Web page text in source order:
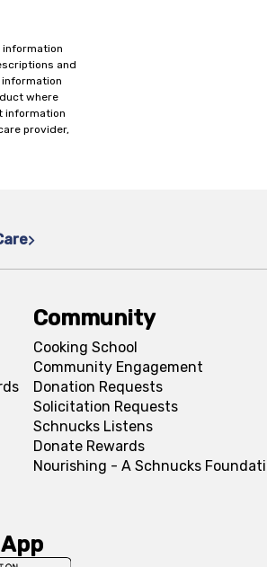
and
where
information
provider,
Community
Cooking School
Community Engagement
Donation Requests
Solicitation Requests
Schnucks Listens
Donate Rewards
Nourishing - A Schnucks